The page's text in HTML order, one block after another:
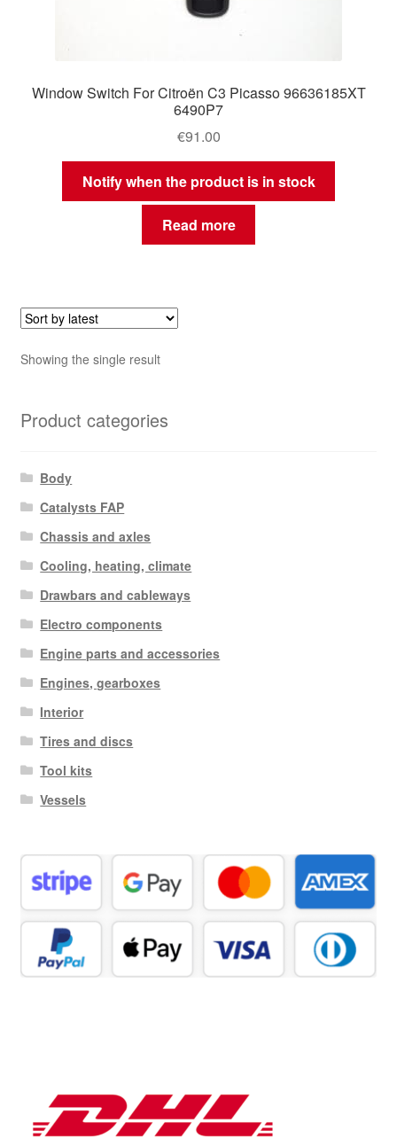
Window Switch For Citroën C3 Picasso 96636185XT
6490P7
€91.00
Notify when the product is in stock
Read more
Showing the single result
Product categories
Body
Catalysts FAP
Chassis and axles
Cooling, heating, climate
Drawbars and cableways
Electro components
Engine parts and accessories
Engines, gearboxes
Interior
Tires and discs
Tool kits
Vessels